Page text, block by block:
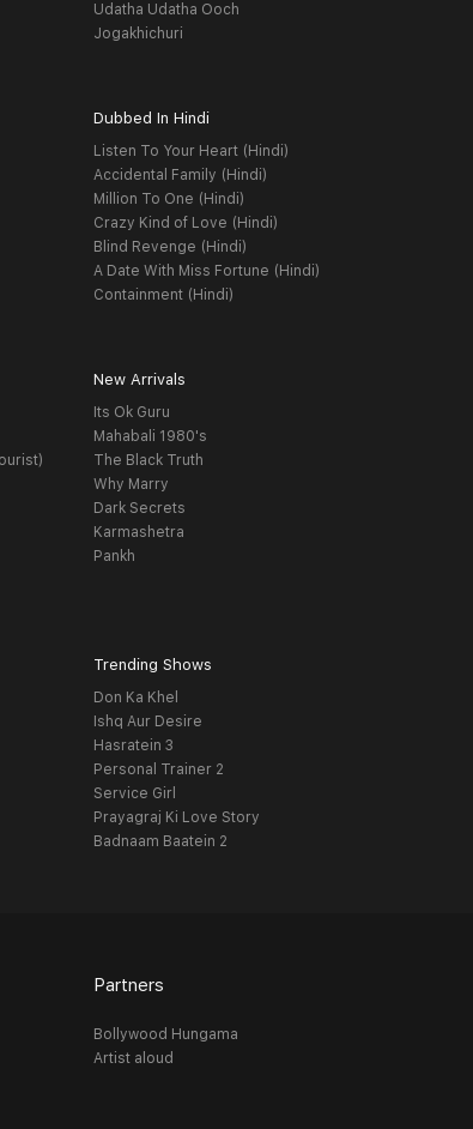
Udatha Udatha Ooch
Jogakhichuri
Dubbed In Hindi
Listen To Your Heart (Hindi)
Accidental Family (Hindi)
Million To One (Hindi)
Crazy Kind of Love (Hindi)
Blind Revenge (Hindi)
A Date With Miss Fortune (Hindi)
Containment (Hindi)
New Arrivals
Its Ok Guru
Mahabali 1980's
The Black Truth
Why Marry
Dark Secrets
Karmashetra
Pankh
Trending Shows
Don Ka Khel
Ishq Aur Desire
Hasratein 3
Personal Trainer 2
Service Girl
Prayagraj Ki Love Story
Badnaam Baatein 2
Partners
Bollywood Hungama
Artist aloud